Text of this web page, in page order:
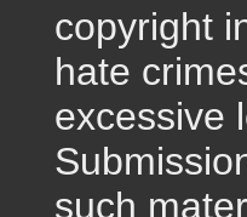
copyright
hate
excessive
such